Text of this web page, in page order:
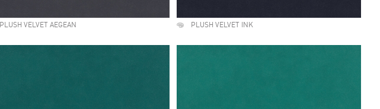
PLUSH VELVET AEGEAN PLUSH VELVET INK